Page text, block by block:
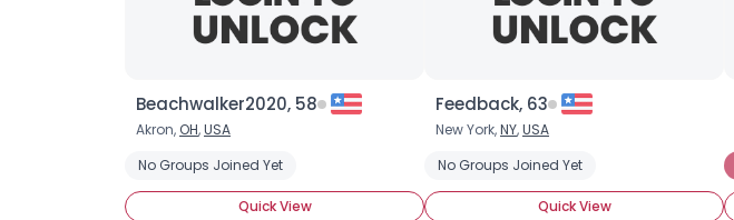
Beachwalker2020, 58
Akron, OH,USA
No Groups Joined Yet
Quick View
Feedback, 63
New York,NY,USA
No Groups Joined Yet
Quick View